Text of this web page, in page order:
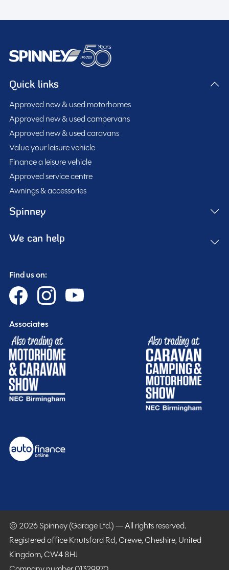
Quick links
Approved new & used motorhomes
Approved new & used campervans
Approved new & used caravans
Value your leisure vehicle
Finance a leisure vehicle
Approved service centre
Awnings & accessories
Spinney
We can help
Find us on:
Associates
© 2026 Spinney (Garage Ltd.) — All rights reserved.
Registered office Knutsford Rd, Crewe, Cheshire, United
Kingdom, CW4 8HJ